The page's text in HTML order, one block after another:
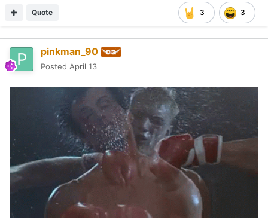
3 3
Quote
pinkman_90
Posted April 13